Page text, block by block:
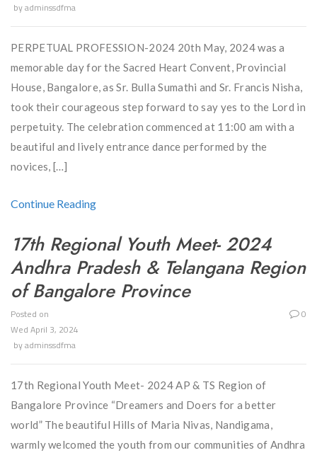
byadminssdfma
PERPETUAL PROFESSION-2024 20th May, 2024 was a
memorable day for the Sacred Heart Convent, Provincial
House, Bangalore, as Sr. Bulla Sumathi and Sr. Francis Nisha,
took their courageous step forward to say yes to the Lord in
perpetuity. The celebration commenced at 11:00 am with a
beautiful and lively entrance dance performed by the
novices, […]
Continue Reading
17th Regional Youth Meet- 2024
Andhra Pradesh & Telangana Region
of Bangalore Province
Posted on
Wed April 3, 2024
byadminssdfma
0
17th Regional Youth Meet- 2024 AP & TS Region of
Bangalore Province “Dreamers and Doers for a better
world” The beautiful Hills of Maria Nivas, Nandigama,
warmly welcomed the youth from our communities of Andhra